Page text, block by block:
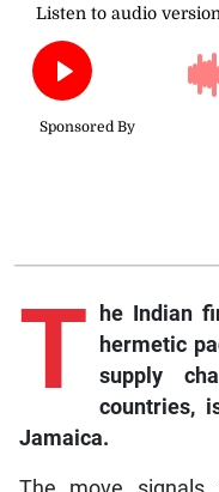
T he
Indian
hermetic
supply
countries,
Jamaica.